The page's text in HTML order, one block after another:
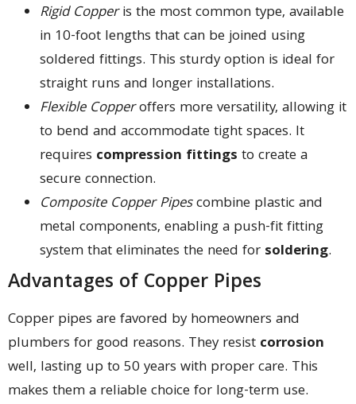
Rigid Copperis the most common type, available
in 10-foot lengths that can be joined using
soldered fittings. This sturdy option is ideal for
straight runs and longer installations.
Flexible Copperoffers more versatility, allowing it
to bend and accommodate tight spaces. It
requires compression fittings to create a
secure connection.
Composite Copper Pipescombine plastic and
metal components, enabling a push-fit fitting
system that eliminates the need for soldering.
Advantages of Copper Pipes
Copper pipes are favored by homeowners and
plumbers for good reasons. They resist corrosion
well, lasting up to 50 years with proper care. This
makes them a reliable choice for long-term use.